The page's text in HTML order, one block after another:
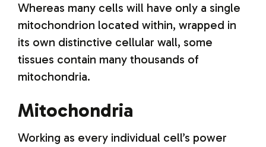
Whereas many cells will have only a single
mitochondrion located within, wrapped in
its own distinctive cellular wall, some
tissues contain many thousands of
mitochondria.
Mitochondria
Working as every individual cell’s power